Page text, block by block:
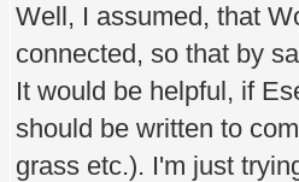
Well, I assumed, that
connected, so that by
It would be helpful, if
should be written to
grass etc.). I'm just